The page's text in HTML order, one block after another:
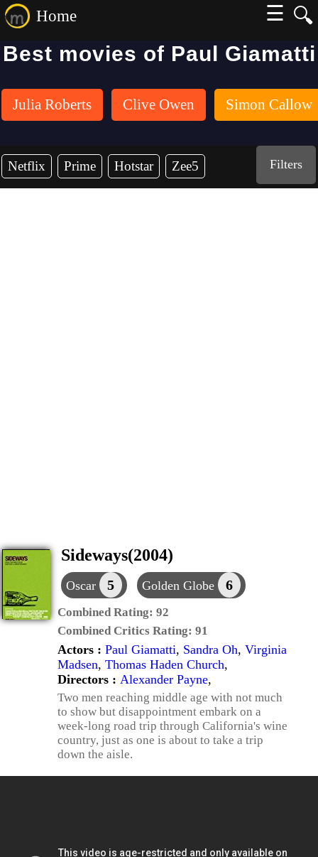
🔍
Home
☰
Best movies of Paul Giamatti
Julia Roberts Clive Owen Simon Callow
Netflix Prime Hotstar Zee5 Filters
Sideways(2004)
Oscar 5 Golden Globe 6
Combined Rating: 92
Combined Critics Rating: 91
Actors : Paul Giamatti, Sandra Oh, Virginia
Madsen, Thomas Haden Church,
Directors : Alexander Payne,
Two men reaching middle age with not much
to show but disappointment embark on a
week-long road trip through California's wine
country, just as one is about to take a trip
down the aisle.